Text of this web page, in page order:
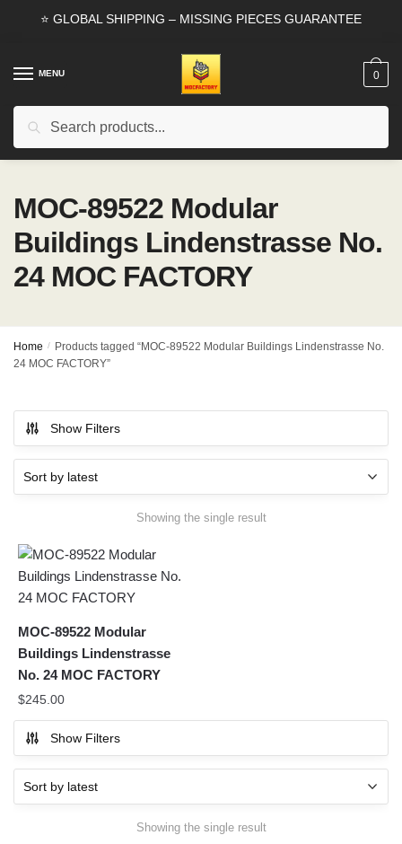
⭐ GLOBAL SHIPPING – MISSING PIECES GUARANTEE
MENU
Search
0
MOC-89522 Modular
Buildings Lindenstrasse No.
24 MOC FACTORY
Home /
Products tagged “MOC-89522 Modular Buildings Lindenstrasse No.
24 MOC FACTORY”
Show Filters
Showing the single result
MOC-89522 Modular
Buildings Lindenstrasse
No. 24 MOC FACTORY
$245.00
Show Filters
Showing the single result